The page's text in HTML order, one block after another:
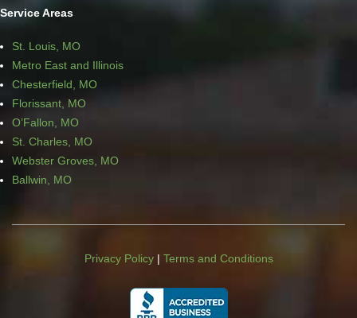
Service Areas
St. Louis, MO
Metro East and Illinois
Chesterfield, MO
Florissant, MO
O’Fallon, MO
St. Charles, MO
Webster Groves, MO
Ballwin, MO
Privacy Policy| Terms and Conditions